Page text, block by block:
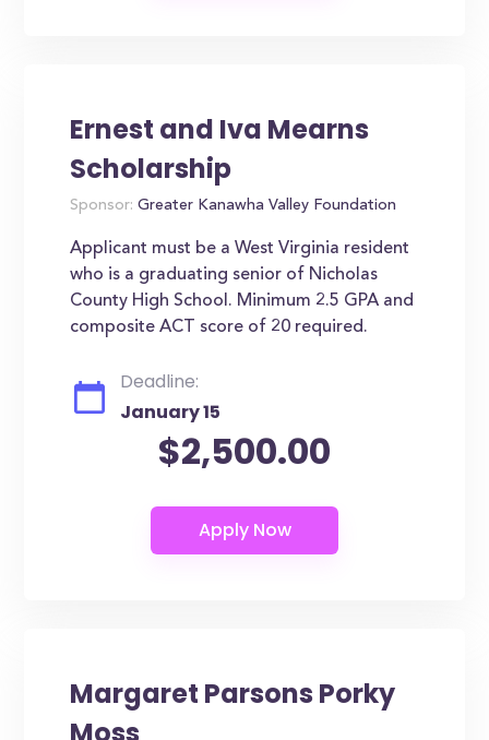
Ernest and Iva Mearns
Scholarship
Sponsor: Greater Kanawha Valley Foundation
Applicant must be a West Virginia resident
who is a graduating senior of Nicholas
County High School. Minimum 2.5 GPA and
composite ACT score of 20 required.
Deadline:
January 15
$2,500.00
Margaret Parsons Porky